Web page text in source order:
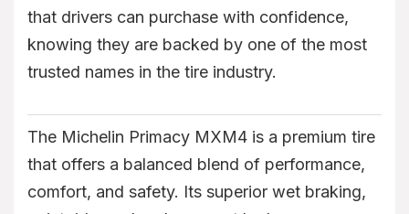
that drivers can purchase with confidence,
knowing they are backed by one of the most
trusted names in the tire industry.
The Michelin Primacy MXM4 is a premium tire
that offers a balanced blend of performance,
comfort, and safety. Its superior wet braking,